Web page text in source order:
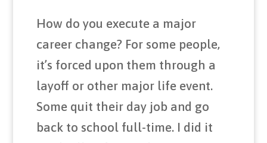
How do you execute a major
career change? For some people,
it’s forced upon them through a
layoff or other major life event.
Some quit their day job and go
back to school full-time. I did it